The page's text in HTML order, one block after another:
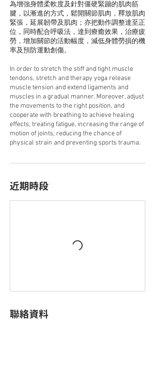
為增強身體柔軟度及針對僵硬緊蹦的肌肉筋
腱，以漸進的方式，鬆開關節肌肉，釋放肌肉
緊張，延展韌帶及肌肉；亦把動作調整達至正
位，同時配合呼吸法，達到療癒效果，治療疲
勞，增加關節的活動幅度，減低身體勞損的機
率及預防運動創傷。
In order to stretch the stiff and tight muscle
tendons, stretch and therapy yoga release
muscle tension and extend ligaments and
muscles in a gradual manner. Moreover, adjust
the movements to the right position, and
cooperate with breathing to achieve healing
effects, treating fatigue, increasing the range of
motion of joints, reducing the chance of
physical strain and preventing sports trauma.
近期時段
聯絡資料